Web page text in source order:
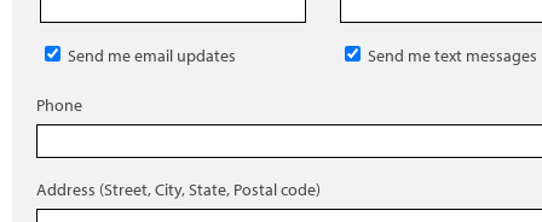
Send me email updates Send me text messages
Phone
Address (Street, City, State, Postal code)